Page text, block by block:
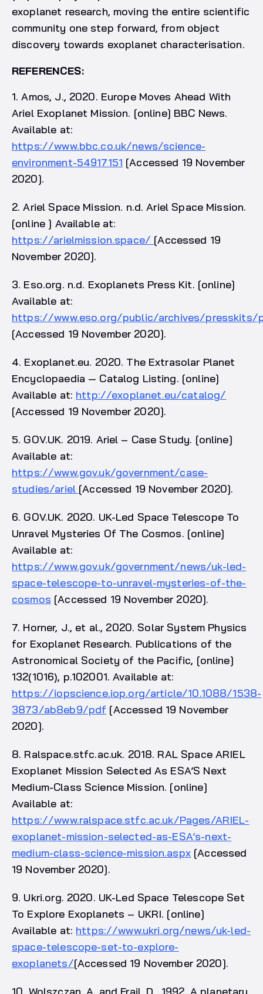
exoplanet research, moving the entire scientific
community one step forward, from object
discovery towards exoplanet characterisation.
REFERENCES:
1. Amos, J., 2020. Europe Moves Ahead With
Ariel Exoplanet Mission. [online] BBC News.
Available at:
https://www.bbc.co.uk/news/science-
environment-54917151 [Accessed 19 November
2020].
2. Ariel Space Mission. n.d. Ariel Space Mission.
[online ] Available at:
https://arielmission.space/ [Accessed 19
November 2020].
3. Eso.org. n.d. Exoplanets Press Kit. [online]
Available at:
https://www.eso.org/public/archives/
[Accessed 19 November 2020].
4. Exoplanet.eu. 2020. The Extrasolar Planet
Encyclopaedia — Catalog Listing. [online]
Available at: http://exoplanet.eu/catalog/
[Accessed 19 November 2020].
5. GOV.UK. 2019. Ariel – Case Study. [online]
Available at:
https://www.gov.uk/government/case-
studies/ariel [Accessed 19 November 2020].
6. GOV.UK. 2020. UK-Led Space Telescope To
Unravel Mysteries Of The Cosmos. [online]
Available at:
https://www.gov.uk/government/news/uk-led-
space-telescope-to-unravel-mysteries-of-the-
cosmos [Accessed 19 November 2020].
7. Horner, J., et al., 2020. Solar System Physics
for Exoplanet Research. Publications of the
Astronomical Society of the Pacific, [online]
132(1016), p.102001. Available at:
https://iopscience.iop.org/article/10.1088/1538-
3873/ab8eb9/pdf [Accessed 19 November
2020].
8. Ralspace.stfc.ac.uk. 2018. RAL Space ARIEL
Exoplanet Mission Selected As ESA’S Next
Medium-Class Science Mission. [online]
Available at:
https://www.ralspace.stfc.ac.uk/Pages/ARIEL-
exoplanet-mission-selected-as-ESA’s-next-
medium-class-science-mission.aspx[Accessed
19 November 2020].
9. Ukri.org. 2020. UK-Led Space Telescope Set
To Explore Exoplanets – UKRI. [online]
Available at: https://www.ukri.org/news/uk-led-
space-telescope-set-to-explore-
exoplanets/[Accessed 19 November 2020].
10. Wolszczan, A. and Frail, D., 1992. A planetary